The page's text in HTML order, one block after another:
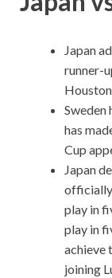
Japan
runner-
Sweden
has
Cup
Japan
play in
play in
achieve
joining